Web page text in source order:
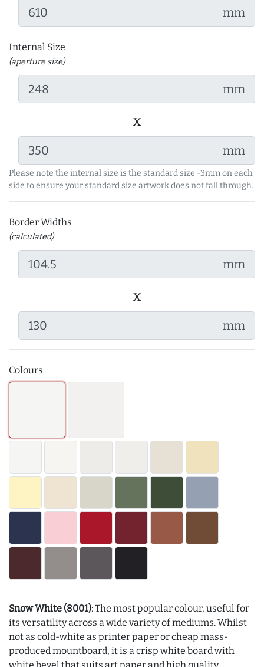
mm
Internal Size
(aperture size)
mm
x
mm
Please note the internal size is the standard size -3mm on each
side to ensure your standard size artwork does not fall through.
Border Widths
(calculated)
mm
x
mm
Colours
Snow White (8001): The most popular colour, useful for
its versatility across a wide variety of mediums. Whilst
not as cold-white as printer paper or cheap mass-
produced mountboard, it is a crisp white board with